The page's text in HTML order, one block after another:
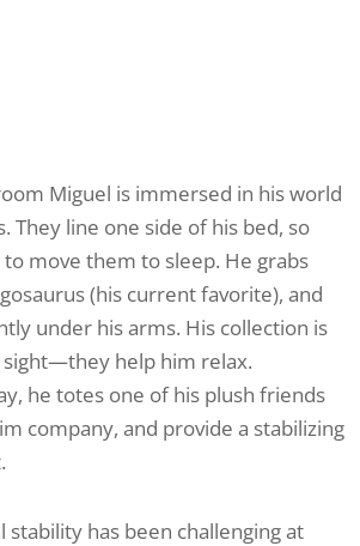
Miguel is immersed in his world
They line one side of his bed, so
move them to sleep. He grabs
(his current favorite), and
under his arms. His collection is
help him relax.
he totes one of his plush friends
company, and provide a stabilizing
stability has been challenging at